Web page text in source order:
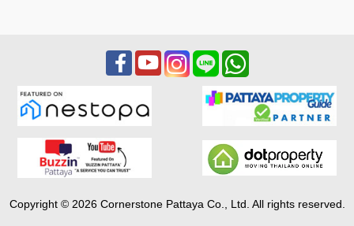
Copyright © 2026 Cornerstone Pattaya Co., Ltd. All rights reserved.